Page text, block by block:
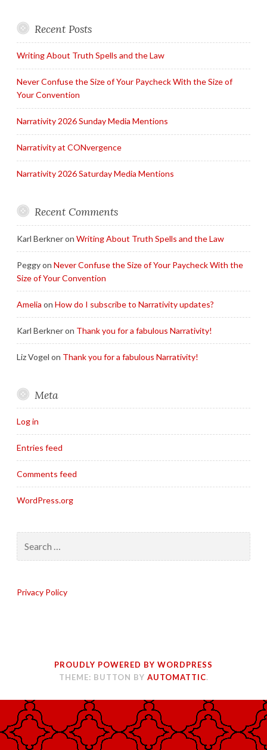
Recent Posts
Writing About Truth Spells and the Law
Never Confuse the Size of Your Paycheck With the Size of
Your Convention
Narrativity 2026 Sunday Media Mentions
Narrativity at CONvergence
Narrativity 2026 Saturday Media Mentions
Recent Comments
Karl Berkneron Writing About Truth Spells and the Law
Peggyon Never Confuse the Size of Your Paycheck With the
Size of Your Convention
Amelia on How do I subscribe to Narrativity updates?
Karl Berkneron Thank you for a fabulous Narrativity!
Liz Vogel on Thank you for a fabulous Narrativity!
Meta
Log in
Entries feed
Comments feed
WordPress.org
for:
Privacy Policy
PROUDLY POWERED BY WORDPRESS
THEME: BUTTON BY AUTOMATTIC.